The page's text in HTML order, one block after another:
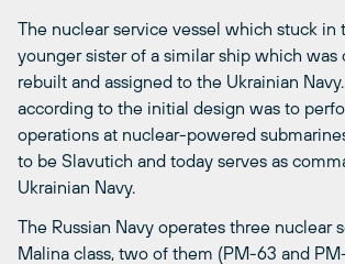
The nuclear service vessel which stuck in
younger sister of a similar ship which was
rebuilt and assigned to the Ukrainian
according to the initial design was to
operations at nuclear-powered
to be Slavutich and today serves as
Ukrainian Navy.
The Russian Navy operates three nuclear
Malina class, two of them (PM-63 and